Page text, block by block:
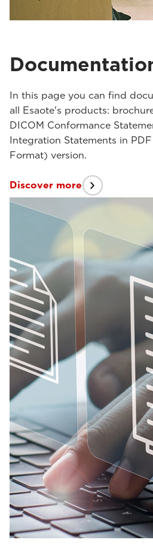
In this page you can find
all Esaote's products:
DICOM Conformance
Integration Statements in
Format) version.
Discover more